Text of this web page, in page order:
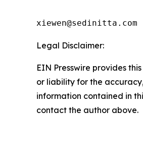
xiewen@sedinitta.com
Legal Disclaimer:
EIN Presswire provides
or liability for the
information contained in
contact the author above.